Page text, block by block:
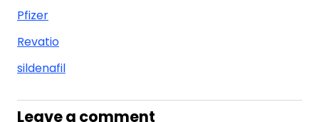
Pfizer
Revatio
sildenafil
Leave a comment